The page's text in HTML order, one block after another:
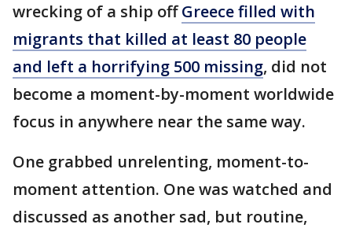
wrecking of a ship offGreece filled with
migrants that killed at least 80 people
and left a horrifying 500 missing, did not
become a moment-by-moment worldwide
focus in anywhere near the same way.
One grabbed unrelenting, moment-to-
moment attention. One was watched and
discussed as another sad, but routine,